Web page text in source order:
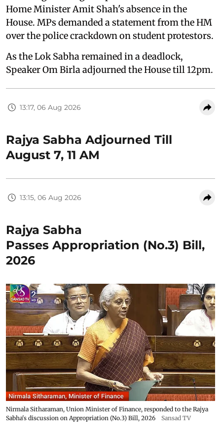
Home Minister Amit Shah's absence in the
House. MPs demanded a statement from the HM
over the police crackdown on student protestors.
As the Lok Sabha remained in a deadlock,
Speaker Om Birla adjourned the House till 12pm.
13:17, 06 Aug 2026
Rajya Sabha Adjourned Till
August 7, 11 AM
13:15, 06 Aug 2026
Rajya Sabha
Passes Appropriation (No.3) Bill,
2026
Nirmala Sitharaman, Union Minister of Finance, responded to the Rajya
Sabha's discussion on Appropriation (No.3) Bill, 2026
Sansad TV